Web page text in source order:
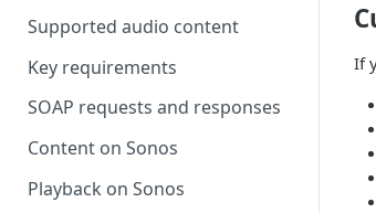
Supported audio content
Key requirements
SOAP requests and responses
Content on Sonos
Playback on Sonos
If